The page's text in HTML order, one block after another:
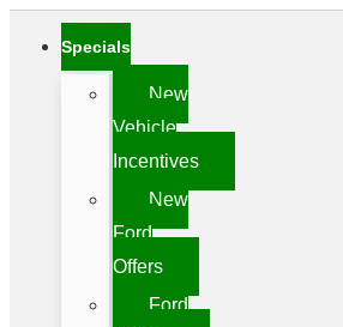
Specials
New
Vehicle
Incentives
New
Ford
Offers
Ford